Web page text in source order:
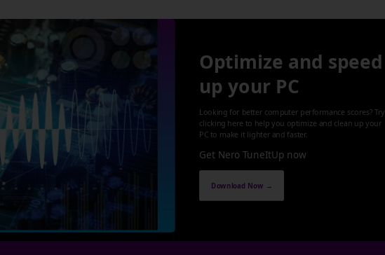
Optimize and speed
up your PC
Looking for better computer performance scores? Try
clicking here to help you optimize and clean up your
PC to make it lighter and faster.
Get Nero TuneItUp now
Download Now →